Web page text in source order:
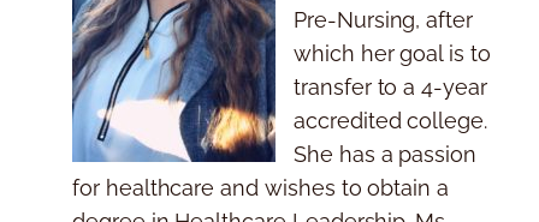
Pre-Nursing, after
which her goal is to
transfer to a 4-year
accredited college.
She has a passion
for healthcare and wishes to obtain a